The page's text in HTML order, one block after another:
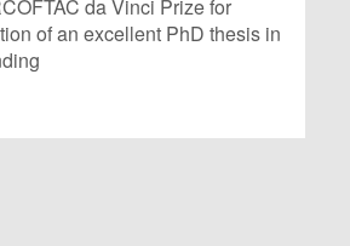
da Vinci Prize for
of an excellent PhD thesis in